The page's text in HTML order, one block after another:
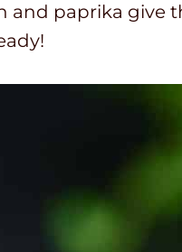
and paprika give